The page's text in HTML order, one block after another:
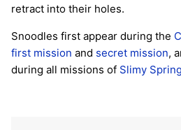
retract into their holes.
Snoodles first appear during the
first mission and secret mission,
during all missions of Slimy